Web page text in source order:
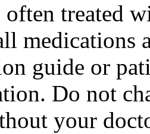
often treated
medications
guide or
Do not
your